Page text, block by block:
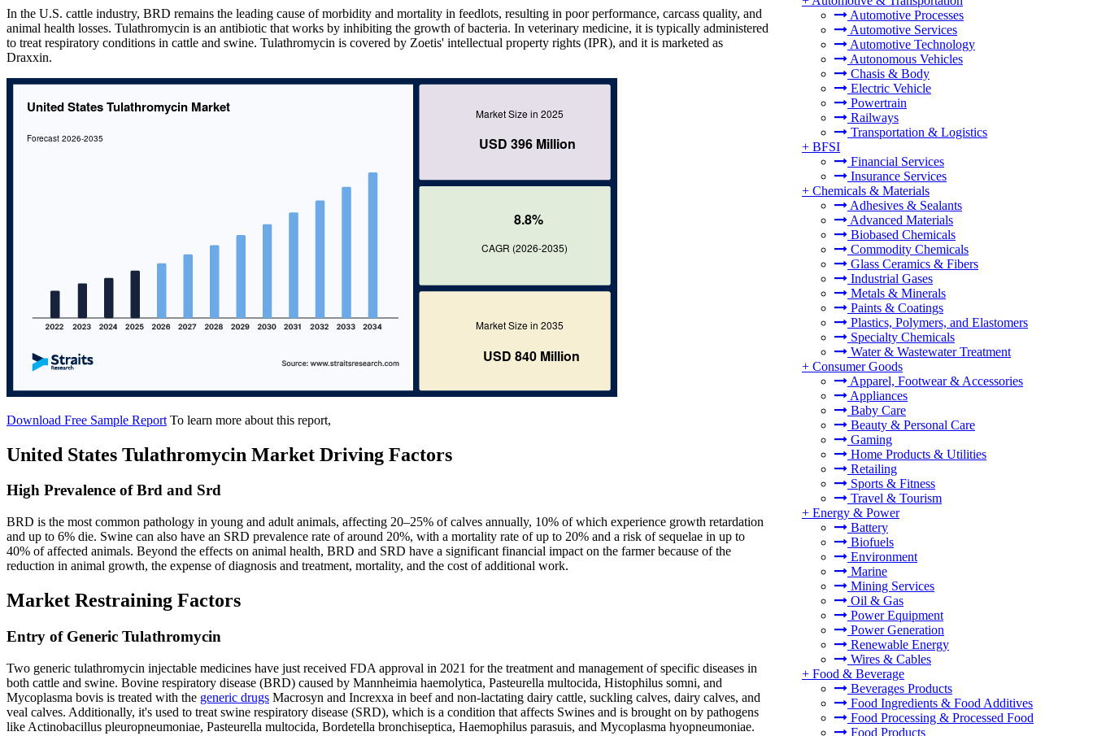
Automotive Processes
Automotive Services
Automotive Technology
Autonomous Vehicles
Chasis & Body
Electric Vehicle
Powertrain
Railways
Transportation & Logistics
+ BFSI
Financial Services
Insurance Services
+ Chemicals & Materials
Adhesives & Sealants
Advanced Materials
Biobased Chemicals
Commodity Chemicals
Glass Ceramics & Fibers
Industrial Gases
Metals & Minerals
Paints & Coatings
Plastics, Polymers, and Elastomers
Specialty Chemicals
Water & Wastewater Treatment
+ Consumer Goods
Apparel, Footwear & Accessories
Appliances
Baby Care
Beauty & Personal Care
Gaming
Home Products & Utilities
Retailing
Sports & Fitness
Travel & Tourism
+ Energy & Power
Battery
Biofuels
Environment
Marine
Mining Services
Oil & Gas
Power Equipment
Power Generation
Renewable Energy
Wires & Cables
+ Food & Beverage
Beverages Products
Food Ingredients & Food Additives
Food Processing & Processed Food
Food Products
In the U.S. cattle industry, BRD remains the leading cause of morbidity and mortality in feedlots, resulting in poor performance, carcass quality, and
animal health losses. Tulathromycin is an antibiotic that works by inhibiting the growth of bacteria. In veterinary medicine, it is typically administered
to treat respiratory conditions in cattle and swine. Tulathromycin is covered by Zoetis' intellectual property rights (IPR), and it is marketed as
Draxxin.
Download Free Sample Report To learn more about this report,
United States Tulathromycin Market Driving Factors
High Prevalence of Brd and Srd
BRD is the most common pathology in young and adult animals, affecting 20–25% of calves annually, 10% of which experience growth retardation
and up to 6% die. Swine can also have an SRD prevalence rate of around 20%, with a mortality rate of up to 20% and a risk of sequelae in up to
40% of affected animals. Beyond the effects on animal health, BRD and SRD have a significant financial impact on the farmer because of the
reduction in animal growth, the expense of diagnosis and treatment, mortality, and the cost of additional work.
Market Restraining Factors
Entry of Generic Tulathromycin
Two generic tulathromycin injectable medicines have just received FDA approval in 2021 for the treatment and management of specific diseases in
both cattle and swine. Bovine respiratory disease (BRD) caused by Mannheimia haemolytica, Pasteurella multocida, Histophilus somni, and
Mycoplasma bovis is treated with the generic drugs Macrosyn and Increxxa in beef and non-lactating dairy cattle, suckling calves, dairy calves, and
veal calves. Additionally, it's used to treat swine respiratory disease (SRD), which is a condition that affects Swines and is brought on by pathogens
like Actinobacillus pleuropneumoniae, Pasteurella multocida, Bordetella bronchiseptica, Haemophilus parasuis, and Mycoplasma hyopneumoniae.